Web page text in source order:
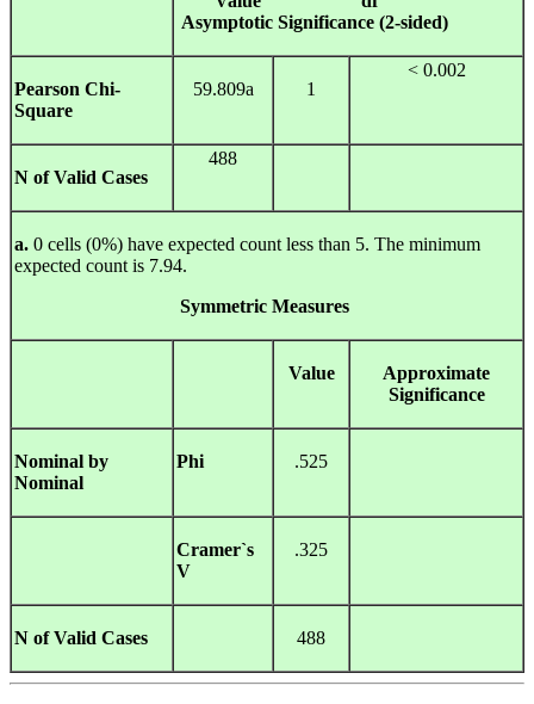
Asymptotic Significance (2-sided)
Pearson Chi-
Square
59.809a 1
< 0.002
N of Valid Cases
488
a. 0 cells (0%) have expected count less than 5. The minimum
expected count is 7.94.
Symmetric Measures
Value
Approximate
Significance
Nominal by
Nominal
Phi .525
Cramer`s
V
.325
N of Valid Cases 488